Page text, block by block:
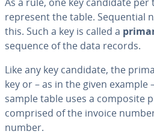
As a rule, one key candidate per
represent the table. Se­quen­tial
this. Such a key is called a
sequence of the data records.
Like any key candidate, the
key or – as in the given example
sample table uses a composite
comprised of the invoice
number.